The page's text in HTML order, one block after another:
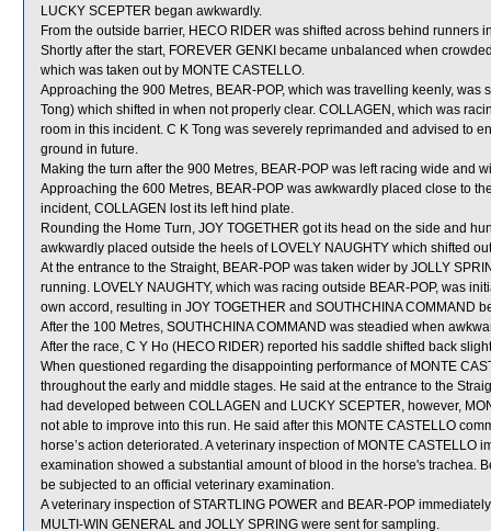
LUCKY SCEPTER began awkwardly.
From the outside barrier, HECO RIDER was shifted across behind runners
Shortly after the start, FOREVER GENKI became unbalanced when
which was taken out by MONTE CASTELLO.
Approaching the 900 Metres, BEAR-POP, which was travelling keenly, was
Tong) which shifted in when not properly clear. COLLAGEN, which was
room in this incident. C K Tong was severely reprimanded and advised to
ground in future.
Making the turn after the 900 Metres, BEAR-POP was left racing wide and
Approaching the 600 Metres, BEAR-POP was awkwardly placed close to
incident, COLLAGEN lost its left hind plate.
Rounding the Home Turn, JOY TOGETHER got its head on the side and
awkwardly placed outside the heels of LOVELY NAUGHTY which shifted
At the entrance to the Straight, BEAR-POP was taken wider by JOLLY
running. LOVELY NAUGHTY, which was racing outside BEAR-POP, was
own accord, resulting in JOY TOGETHER and SOUTHCHINA COMMAND
After the 100 Metres, SOUTHCHINA COMMAND was steadied when
After the race, C Y Ho (HECO RIDER) reported his saddle shifted back
When questioned regarding the disappointing performance of MONTE
throughout the early and middle stages. He said at the entrance to the
had developed between COLLAGEN and LUCKY SCEPTER, however,
not able to improve into this run. He said after this MONTE CASTELLO
horse’s action deteriorated. A veterinary inspection of MONTE
examination showed a substantial amount of blood in the horse's trachea.
be subjected to an official veterinary examination.
A veterinary inspection of STARTLING POWER and BEAR-POP
MULTI-WIN GENERAL and JOLLY SPRING were sent for sampling.